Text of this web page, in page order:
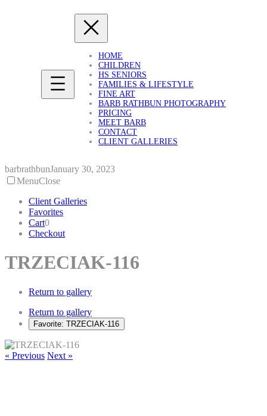
HOME
CHILDREN
HS SENIORS
FAMILIES & LIFESTYLE
FINE ART
BARB RATHBUN PHOTOGRAPHY
PRICING
MEET BARB
CONTACT
CLIENT GALLERIES
barbrathbunJanuary 30, 2023
MenuClose
Client Galleries
Favorites
Cart0
Checkout
TRZECIAK-116
Return to gallery
Return to gallery
Favorite: TRZECIAK-116
« Previous Next »